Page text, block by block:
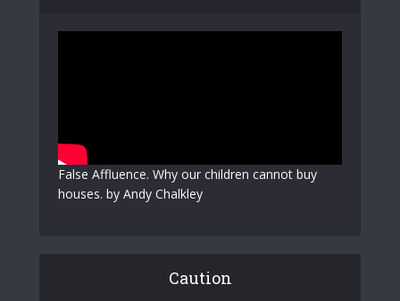
False Affluence. Why our children cannot buy
houses. by Andy Chalkley
Caution